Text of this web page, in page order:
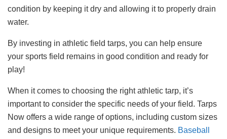
condition by keeping it dry and allowing it to properly drain
water.
By investing in athletic field tarps, you can help ensure
your sports field remains in good condition and ready for
play!
When it comes to choosing the right athletic tarp, it’s
important to consider the specific needs of your field. Tarps
Now offers a wide range of options, including custom sizes
and designs to meet your unique requirements. Baseball